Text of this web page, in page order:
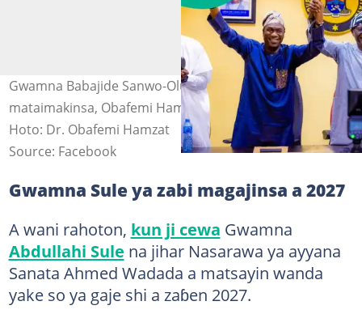
Gwamna Babajide Sanwo-Olu lokacin da ya daga hannun
mataimakinsa, Obafemi Hamzat domin nuna goyon baya
Hoto: Dr. Obafemi Hamzat
Source: Facebook
Gwamna Sule ya zabi magajinsa a 2027
A wani rahoton, kun ji cewa Gwamna
Abdullahi Sule na jihar Nasarawa ya ayyana
Sanata Ahmed Wadada a matsayin wanda
yake so ya gaje shi a zaɓen 2027.